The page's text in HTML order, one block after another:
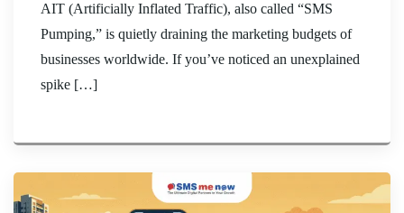
AIT (Artificially Inflated Traffic), also called “SMS
Pumping,” is quietly draining the marketing budgets of
businesses worldwide. If you’ve noticed an unexplained
spike […]